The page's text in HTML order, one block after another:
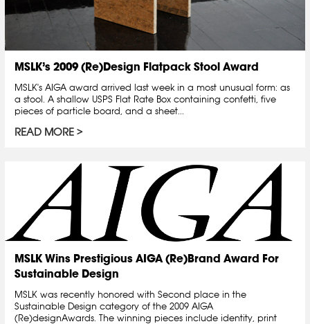
MSLK’s 2009 (Re)Design Flatpack Stool Award
MSLK's AIGA award arrived last week in a most unusual form: as
a stool. A shallow USPS Flat Rate Box containing confetti, five
pieces of particle board, and a sheet...
READ MORE
MSLK Wins Prestigious AIGA (Re)Brand Award For
Sustainable Design
MSLK was recently honored with Second place in the
Sustainable Design category of the 2009 AIGA
(Re)designAwards. The winning pieces include identity, print